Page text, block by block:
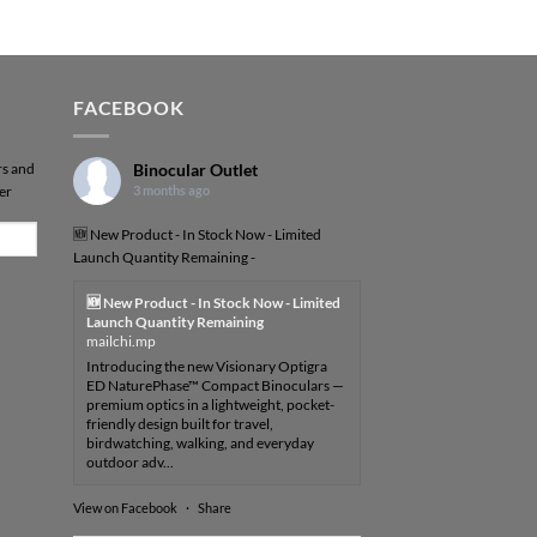
and
FACEBOOK
Binocular Outlet
3 months ago
🆕 New Product - In Stock Now - Limited
Launch Quantity Remaining -
🆕 New Product - In Stock Now - Limited
Launch Quantity Remaining
mailchi.mp
Introducing the new Visionary Optigra
ED NaturePhase™ Compact Binoculars —
premium optics in a lightweight, pocket-
friendly design built for travel,
birdwatching, walking, and everyday
outdoor adv...
View on Facebook · Share